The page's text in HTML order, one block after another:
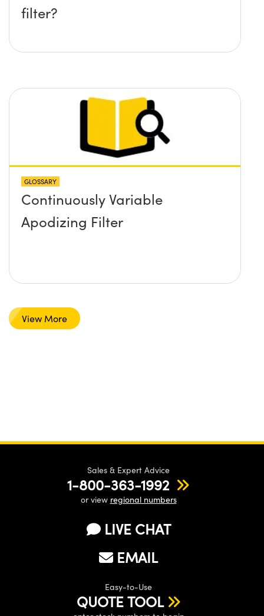
filter?
GLOSSARY
Continuously Variable
Apodizing Filter
View More
Sales & Expert Advice
1-800-363-1992
or view regional numbers
LIVE CHAT
EMAIL
Easy-to-Use
QUOTE TOOL